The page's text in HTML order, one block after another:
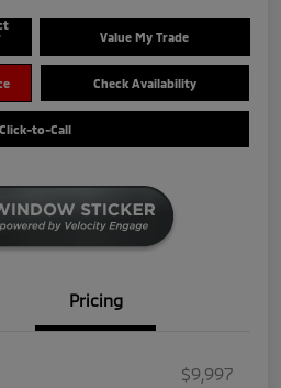
Value My Trade
Check Availability
Click-to-Call
Pricing
$9,997